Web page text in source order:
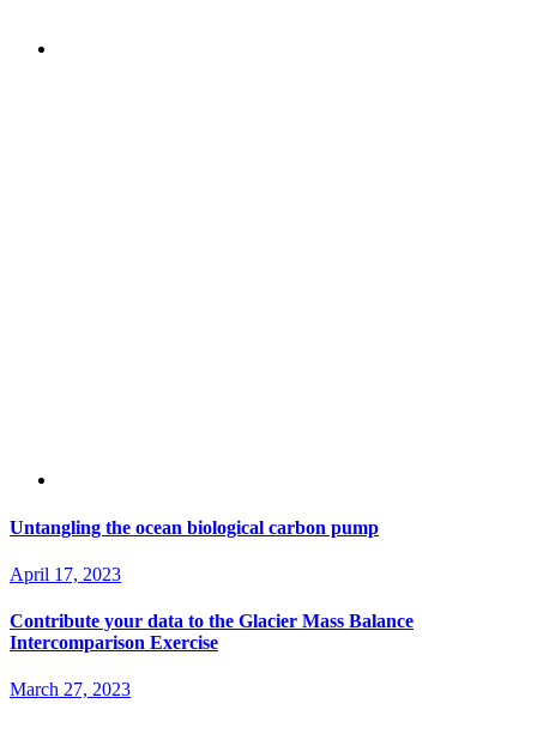
Untangling the ocean biological carbon pump
April 17, 2023
Contribute your data to the Glacier Mass Balance
Intercomparison Exercise
March 27, 2023